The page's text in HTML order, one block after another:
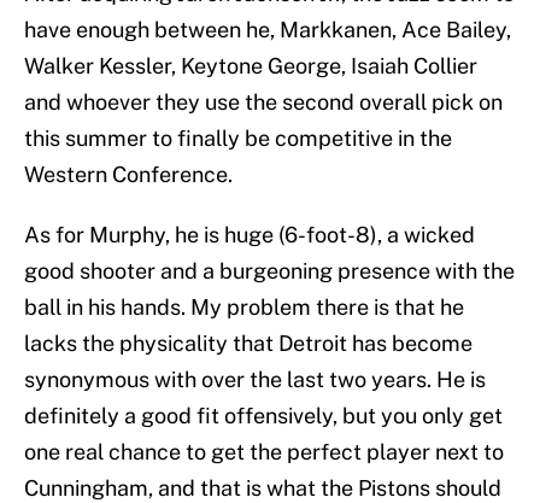
have enough between he, Markkanen, Ace Bailey,
Walker Kessler, Keytone George, Isaiah Collier
and whoever they use the second overall pick on
this summer to finally be competitive in the
Western Conference.
As for Murphy, he is huge (6-foot-8), a wicked
good shooter and a burgeoning presence with the
ball in his hands. My problem there is that he
lacks the physicality that Detroit has become
synonymous with over the last two years. He is
definitely a good fit offensively, but you only get
one real chance to get the perfect player next to
Cunningham, and that is what the Pistons should